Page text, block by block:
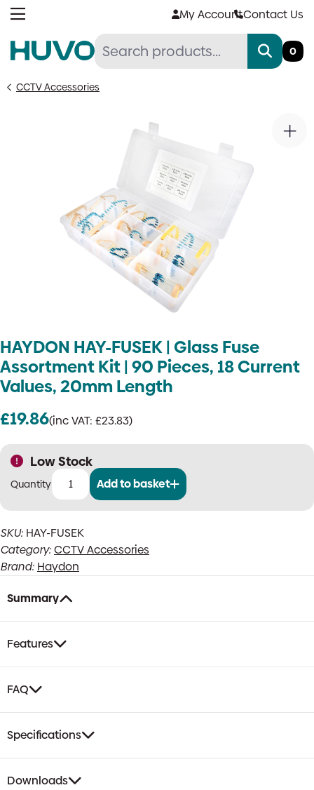
Skip
My AccountContact Us
0
CCTV Accessories
HAYDON HAY-FUSEK | Glass Fuse
Assortment Kit | 90 Pieces, 18 Current
Values, 20mm Length
£19.86(inc VAT: £23.83)
Low Stock
HAYDON
|
Glass
Fuse
Assortment
Kit
90
Pieces,
18
Current
20mm
Length
Add to basket
SKU: HAY-FUSEK
Category:CCTV Accessories
Brand: Haydon
Summary
Features
FAQ
Specifications
Downloads